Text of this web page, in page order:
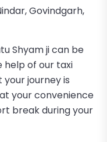
Govindgarh,
Shyam ji can be
of our taxi
journey is
your convenience
break during your